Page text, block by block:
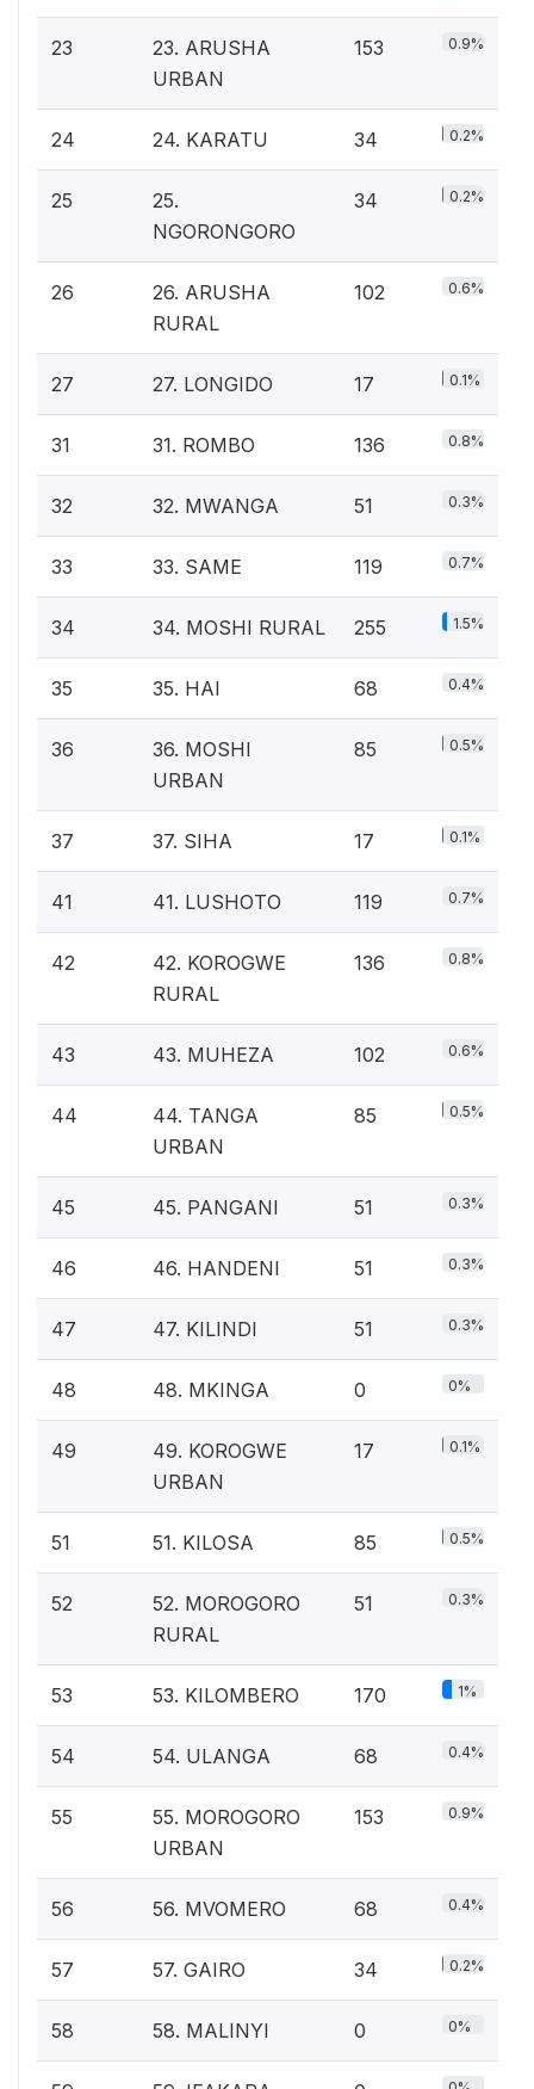
23
23. ARUSHA
URBAN
153 0.9%
24 24. KARATU 34 0.2%
25
25.
NGORONGORO
34 0.2%
26
26. ARUSHA
RURAL
102 0.6%
27 27. LONGIDO 17 0.1%
31 31. ROMBO 136 0.8%
32 32. MWANGA 51 0.3%
33 33. SAME 119 0.7%
34 34. MOSHI RURAL 255 1.5%
35 35. HAI 68 0.4%
36
36. MOSHI
URBAN
85 0.5%
37 37. SIHA 17 0.1%
41 41. LUSHOTO 119 0.7%
42
42. KOROGWE
RURAL
136 0.8%
43 43. MUHEZA 102 0.6%
44
44. TANGA
URBAN
85 0.5%
45 45. PANGANI 51 0.3%
46 46. HANDENI 51 0.3%
47 47. KILINDI 51 0.3%
48 48. MKINGA 0 0%
49
49. KOROGWE
URBAN
17 0.1%
51 51. KILOSA 85 0.5%
52
52. MOROGORO
RURAL
51 0.3%
53 53. KILOMBERO 170 1%
54 54. ULANGA 68 0.4%
55
55. MOROGORO
URBAN
153 0.9%
56 56. MVOMERO 68 0.4%
57 57. GAIRO 34 0.2%
58 58. MALINYI 0 0%